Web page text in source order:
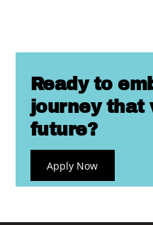
Ready to
journey that
future?
Apply Now